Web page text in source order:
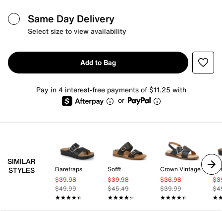
Same Day Delivery
Select size to view availability
Add to Bag
Pay in 4 interest-free payments of $11.25 with
or
SIMILAR
STYLES
Baretraps
$39.98
$49.99
★★★★★
★★★★★
Sofft
$39.98
$45.49
★★★★★
★★★★★
Crown Vintage
$36.98
$39.99
★★★★★
★★★★★